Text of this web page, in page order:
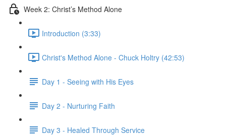
Week 2: Christ’s Method Alone
Introduction (3:33)
Christ's Method Alone - Chuck Holtry (42:53)
Day 1 - Seeing with His Eyes
Day 2 - Nurturing Faith
Day 3 - Healed Through Service